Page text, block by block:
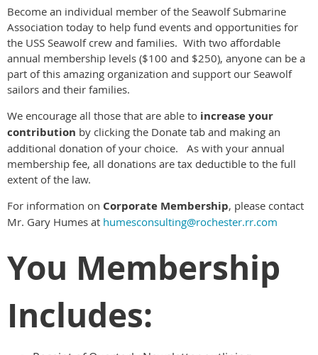
Become an individual member of the Seawolf Submarine
Association today to help fund events and opportunities for
the USS Seawolf crew and families. With two affordable
annual membership levels ($100 and $250), anyone can be a
part of this amazing organization and support our Seawolf
sailors and their families.
We encourage all those that are able to increase your
contribution by clicking the Donate tab and making an
additional donation of your choice. As with your annual
membership fee, all donations are tax deductible to the full
extent of the law.
For information on Corporate Membership, please contact
Mr. Gary Humes at humesconsulting@rochester.rr.com
You Membership
Includes: